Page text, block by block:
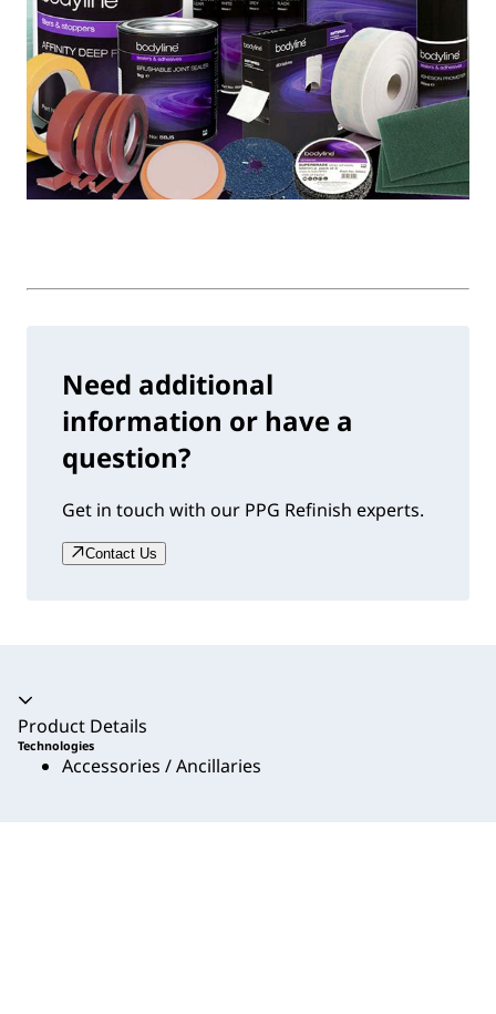
Need additional
information or have a
question?
Get in touch with our PPG Refinish experts.
Contact Us
Accordion collapsed
Product Details
Technologies
Accessories / Ancillaries